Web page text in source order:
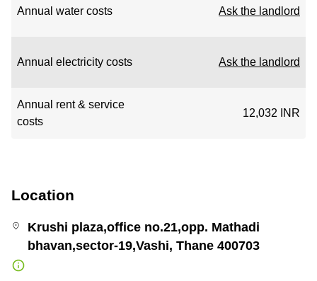
Annual water costs Ask the landlord
Annual electricity costs Ask the landlord
Annual rent & service
costs
12,032 INR
Location
Krushi plaza,office no.21,opp. Mathadi
bhavan,sector-19,Vashi, Thane 400703